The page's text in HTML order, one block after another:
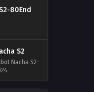
80End
S2
Nacha S2-